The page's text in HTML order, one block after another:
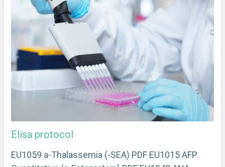
Elisa protocol
EU1059 a-Thalassemia (-SEA) PDF EU1015 AFP